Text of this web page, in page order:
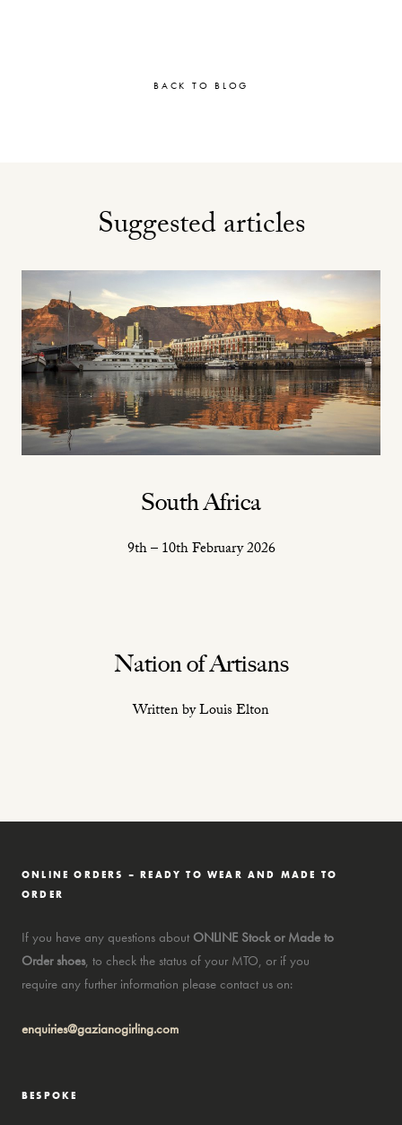
BACK TO BLOG
Suggested articles
South Africa
9th – 10th February 2026
Nation of Artisans
Written by Louis Elton
ONLINE ORDERS – READY TO WEAR AND MADE TO
ORDER
If you have any questions about ONLINE Stock or Made to
Order shoes, to check the status of your MTO, or if you
require any further information please contact us on:
enquiries@gazianogirling.com
BESPOKE